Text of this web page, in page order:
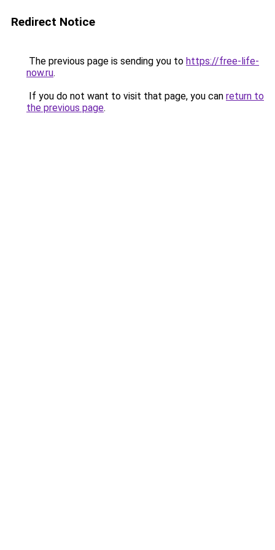
Redirect Notice
The previous page is sending you to https://free-life-
now.ru.
If you do not want to visit that page, you can return to
the previous page.